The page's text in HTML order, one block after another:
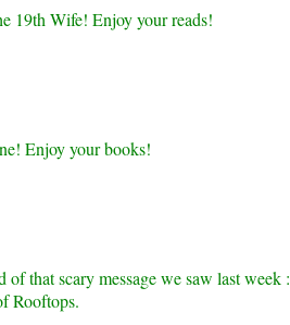
19th Wife! Enjoy your reads!
Enjoy your books!
of that scary message we saw last week :
Rooftops.